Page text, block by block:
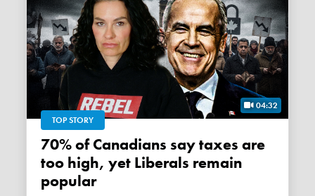
04:32
TOP STORY
70% of Canadians say taxes are
too high, yet Liberals remain
popular